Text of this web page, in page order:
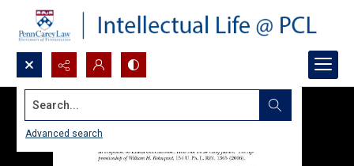
Search...
Advanced search